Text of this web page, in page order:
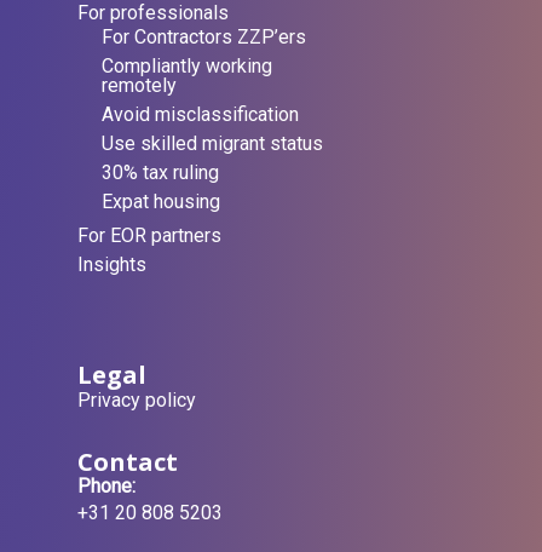
For professionals
For Contractors ZZP’ers
Compliantly working
remotely
Avoid misclassification
Use skilled migrant status
30% tax ruling
Expat housing
For EOR partners
Insights
Legal
Privacy policy
Contact
Phone:
+31 20 808 5203